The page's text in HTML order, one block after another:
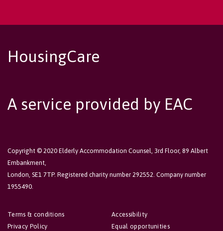
HousingCare
A service provided by EAC
Copyright © 2020 Elderly Accommodation Counsel, 3rd Floor, 89 Albert
Embankment,
London, SE1 7TP. Registered charity number 292552. Company number
1955490.
Accessibility
Equal opportunities
Terms & conditions
Privacy Policy